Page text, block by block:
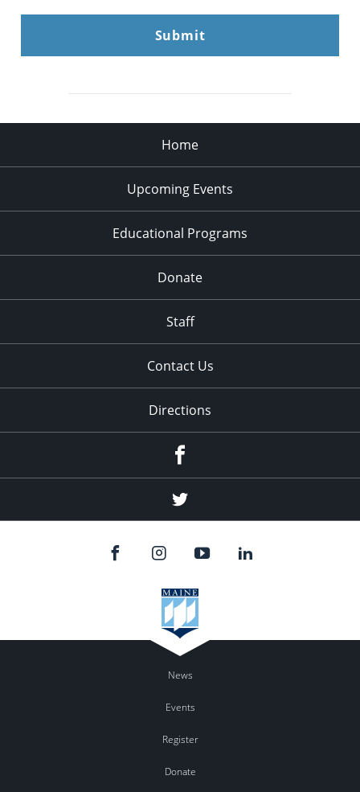
Home
Upcoming Events
Educational Programs
Donate
Staff
Contact Us
Directions
Twitter
News
Events
Register
Donate